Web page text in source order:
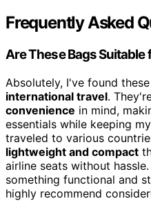
Frequently Asked
Are These Bags
Absolutely, I've found
international travel.
convenience in mind,
essentials while keeping
traveled to various
lightweight and compact
airline seats without
something functional and
highly recommend